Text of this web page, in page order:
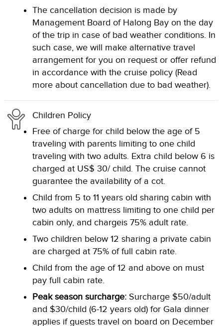
The cancellation decision is made by
Management Board of Halong Bay on the day
of the trip in case of bad weather conditions. In
such case, we will make alternative travel
arrangement for you on request or offer refund
in accordance with the cruise policy (Read
more about cancellation due to bad weather).
Children Policy
Free of charge for child below the age of 5
traveling with parents limiting to one child
traveling with two adults. Extra child below 6 is
charged at US$ 30/ child. The cruise cannot
guarantee the availability of a cot.
Child from 5 to 11 years old sharing cabin with
two adults on mattress limiting to one child per
cabin only, and chargeis 75% adult rate.
Two children below 12 sharing a private cabin
are charged at 75% of full cabin rate.
Child from the age of 12 and above on must
pay full cabin rate.
Peak season surcharge: Surcharge $50/adult
and $30/child (6-12 years old) for Gala dinner
applies if guests travel on board on December